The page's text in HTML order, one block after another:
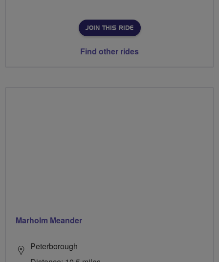
JOIN THIS RIDE
Find other rides
Marholm Meander
Peterborough